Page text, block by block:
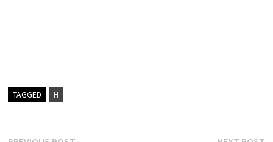
TAGGED H